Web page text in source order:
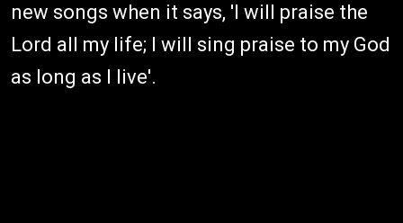
new songs when it says, 'I will praise the
Lord all my life; I will sing praise to my God
as long as I live'.